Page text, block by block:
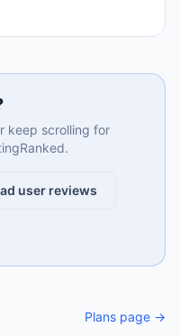
keep scrolling for
user reviews
Plans page →